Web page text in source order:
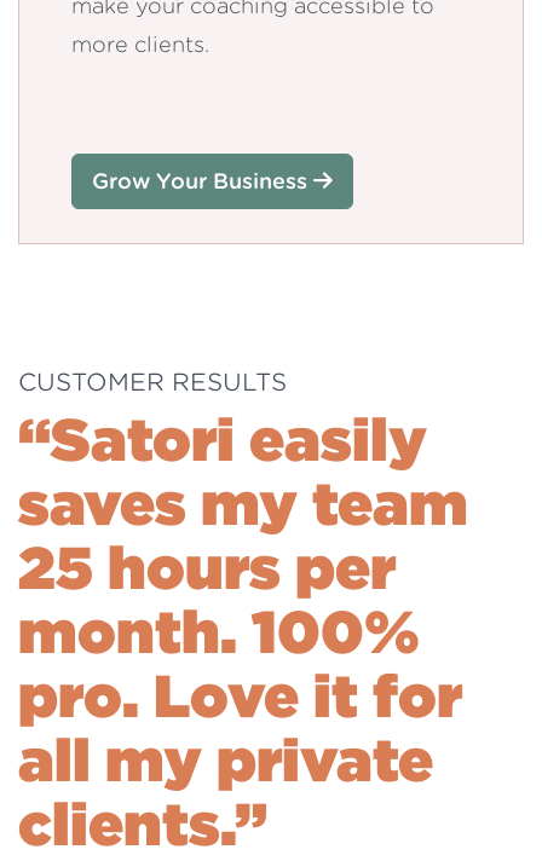
make your coaching accessible to
more clients.
Grow Your Business
CUSTOMER RESULTS
“Satori easily
saves my team
25 hours per
month. 100%
pro. Love it for
all my private
clients.”